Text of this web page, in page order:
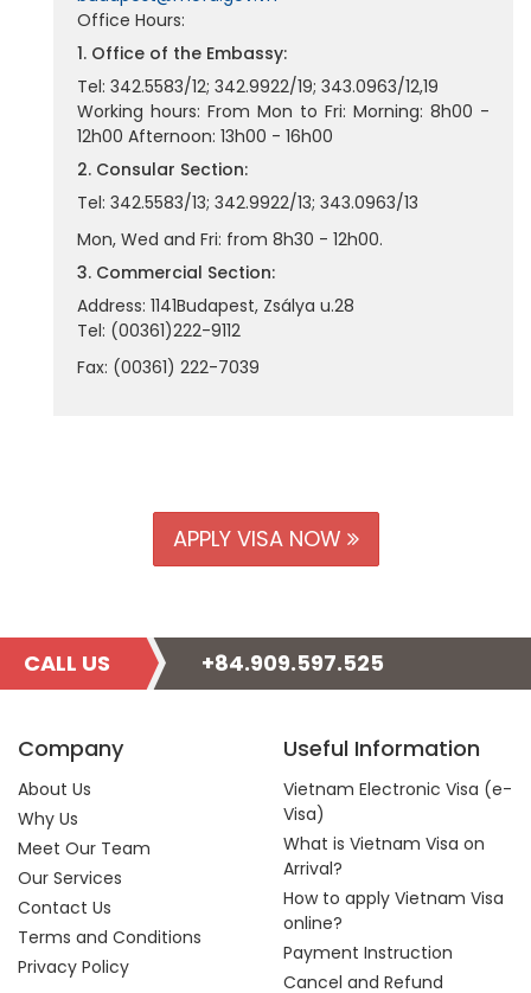
Office Hours:
1. Office of the Embassy:
Tel: 342.5583/12; 342.9922/19; 343.0963/12,19
Working hours: From Mon to Fri: Morning: 8h00 -
12h00 Afternoon: 13h00 - 16h00
2. Consular Section:
Tel: 342.5583/13; 342.9922/13; 343.0963/13
Mon, Wed and Fri: from 8h30 - 12h00.
3. Commercial Section:
Address: 1141Budapest, Zsálya u.28
Tel: (00361)222-9112
Fax: (00361) 222-7039
APPLY VISA NOW
CALL US +84.909.597.525
Company
About Us
Why Us
Meet Our Team
Our Services
Contact Us
Terms and Conditions
Privacy Policy
Useful Information
Vietnam Electronic Visa (e-
Visa)
What is Vietnam Visa on
Arrival?
How to apply Vietnam Visa
online?
Payment Instruction
Cancel and Refund